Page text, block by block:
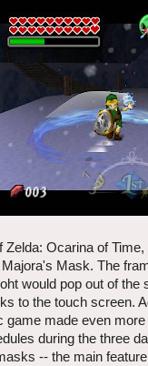
Ocarina of
Mask. The
would pop out of
to the touch screen.
made even
during the three
-- the main